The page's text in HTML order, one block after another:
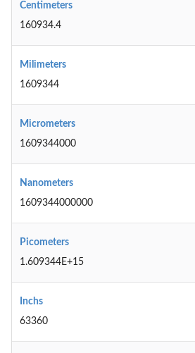
Centimeters
160934.4
Milimeters
1609344
Micrometers
1609344000
Nanometers
1609344000000
Picometers
1.609344E+15
Inchs
63360